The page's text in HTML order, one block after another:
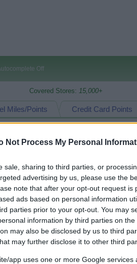
Not Process My Personal
sale, sharing to third parties, or
advertising by us, please use the
note that after your opt-out request is
ads based on personal information
parties prior to your opt-out. You may
information by third parties on the
may also be disclosed by us to third
may further disclose it to other third
app uses one or more Google
Off
Covered Stores: 15,000+
Credit Card Points
Miles/Points
Rate)
Rate Comparison
Points
4.6 mi./$
Credit
Portal